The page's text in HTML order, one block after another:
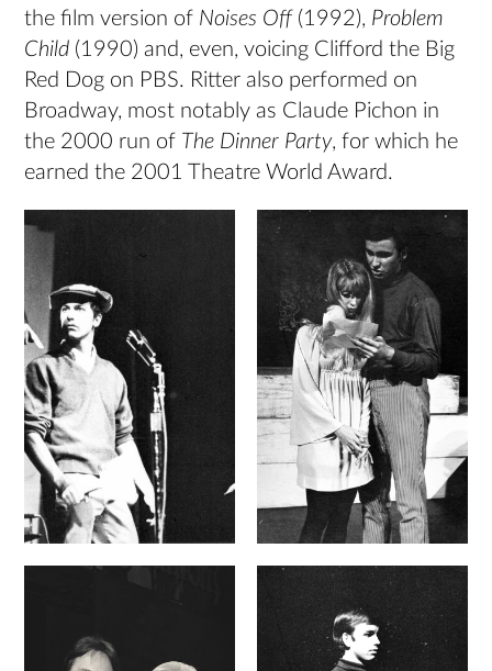
the film version of Noises Off (1992), Problem
Child (1990) and, even, voicing Clifford the Big
Red Dog on PBS. Ritter also performed on
Broadway, most notably as Claude Pichon in
the 2000 run of The Dinner Party, for which he
earned the 2001 Theatre World Award.